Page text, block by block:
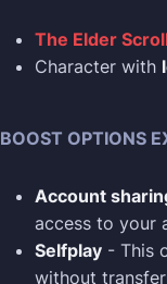
The Elder
Character with
BOOST OPTIONS
Account
access to your
Selfplay - This
without